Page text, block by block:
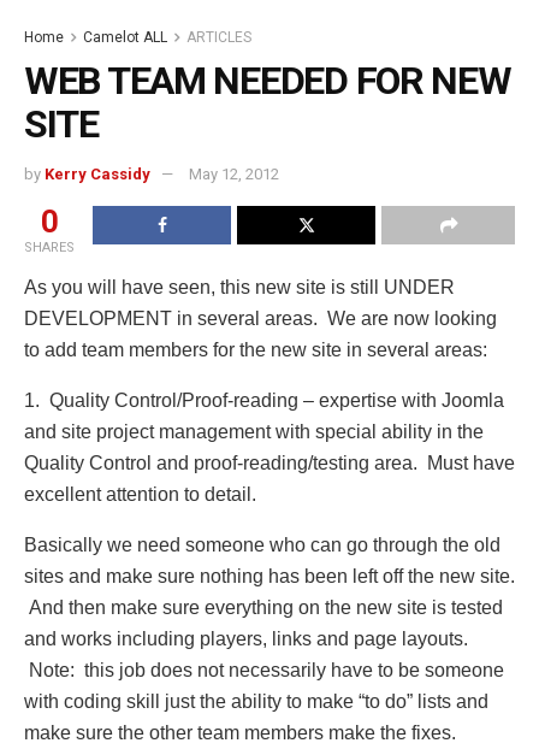
Home Camelot ALL ARTICLES
WEB TEAM NEEDED FOR NEW
SITE
by Kerry Cassidy May 12, 2012
0
SHARES
As you will have seen, this new site is still UNDER
DEVELOPMENT in several areas. We are now looking
to add team members for the new site in several areas:
1. Quality Control/Proof-reading – expertise with Joomla
and site project management with special ability in the
Quality Control and proof-reading/testing area. Must have
excellent attention to detail.
Basically we need someone who can go through the old
sites and make sure nothing has been left off the new site.
And then make sure everything on the new site is tested
and works including players, links and page layouts.
Note: this job does not necessarily have to be someone
with coding skill just the ability to make “to do” lists and
make sure the other team members make the fixes.